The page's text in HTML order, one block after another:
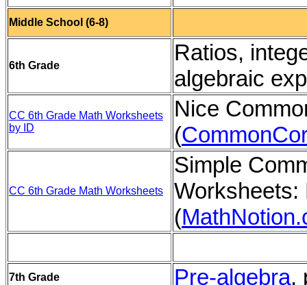
Middle School (6-8)
6th Grade
Ratios,
algebraic
CC 6th Grade Math Worksheets
by ID
Nice
(
CC 6th Grade Math Worksheets
Simple
Worksheets:
(
7th Grade Pre-algebra,